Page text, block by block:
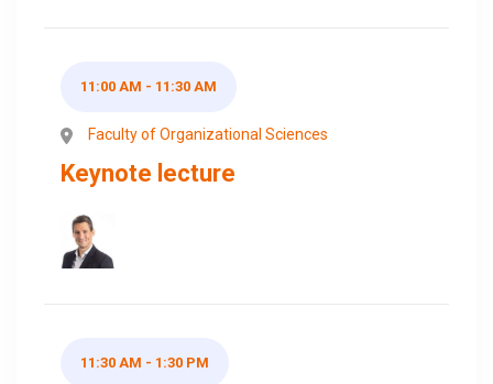
11:00 AM - 11:30 AM
Faculty of Organizational Sciences
Keynote lecture
11:30 AM - 1:30 PM